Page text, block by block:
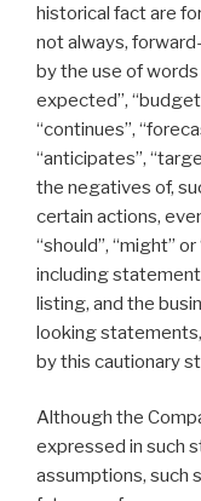
historical fact are
not always,
by the use of words
expected”,
“continues”,
“anticipates”,
the negatives of,
certain actions,
“should”, “might”
including
listing, and the
looking
by this cautionary
Although the
expressed in such
assumptions, such